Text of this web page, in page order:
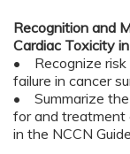
Recognition and
Cardiac Toxicity
• Recognize risk
failure in cancer
• Summarize the
for and treatment
in the NCCN